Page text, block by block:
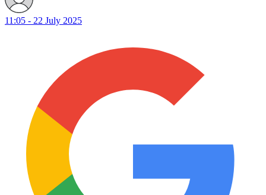
11:05 - 22 July 2025